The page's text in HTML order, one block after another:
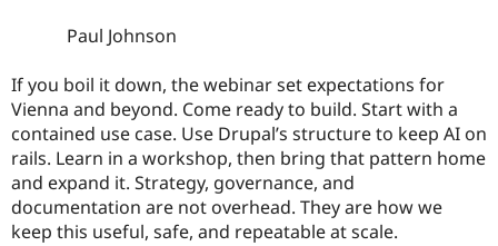
Paul Johnson
If you boil it down, the webinar set expectations for
Vienna and beyond. Come ready to build. Start with a
contained use case. Use Drupal’s structure to keep AI on
rails. Learn in a workshop, then bring that pattern home
and expand it. Strategy, governance, and
documentation are not overhead. They are how we
keep this useful, safe, and repeatable at scale.